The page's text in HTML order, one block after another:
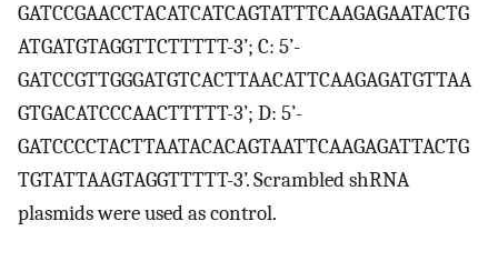
GATCCGAACCTACATCATCAGTATTTCAAGAGAATACTG
ATGATGTAGGTTCTTTTT-3’; C: 5’-
GATCCGTTGGGATGTCACTTAACATTCAAGAGATGTTAA
GTGACATCCCAACTTTTT-3’; D: 5’-
GATCCCCTACTTAATACACAGTAATTCAAGAGATTACTG
TGTATTAAGTAGGTTTTT-3’. Scrambled shRNA
plasmids were used as control.